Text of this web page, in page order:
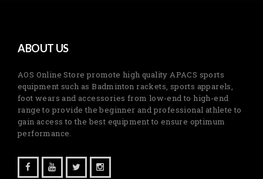
ABOUT US
AOS Online Store promote high quality APACS sports
equipment such as Badminton rackets, sports apparels,
foot wears and accessories from low-end to high-end
range to provide the beginner and professional athlete to
gain access to the best equipment to ensure optimum
performance.